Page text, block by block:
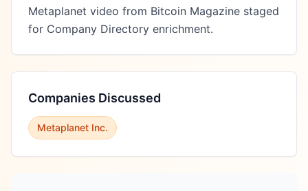
Metaplanet video from Bitcoin Magazine staged
for Company Directory enrichment.
Companies Discussed
Metaplanet Inc.